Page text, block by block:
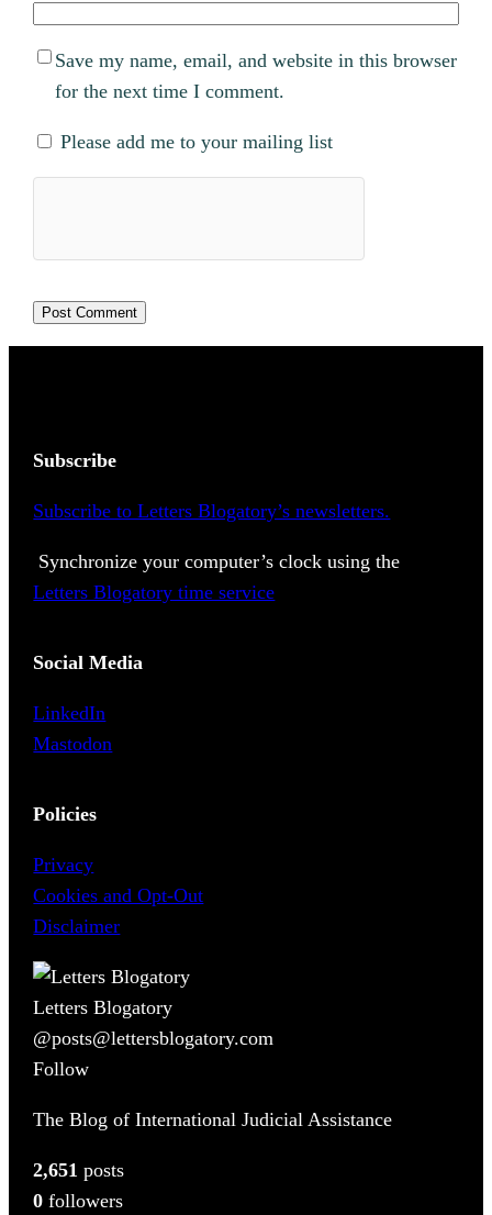
Save my name, email, and website in this browser
for the next time I comment.
Please add me to your mailing list
Subscribe
Subscribe to Letters Blogatory’s newsletters.
Synchronize your computer’s clock using the
Letters Blogatory time service
Social Media
LinkedIn
Mastodon
Policies
Privacy
Cookies and Opt-Out
Disclaimer
Letters Blogatory
@posts@lettersblogatory.com
Follow
The Blog of International Judicial Assistance
2,651 posts
0 followers